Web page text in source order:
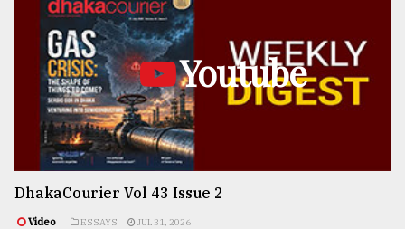
Youtube
DhakaCourier Vol 43 Issue 2
Video ESSAYS JUL 31, 2026